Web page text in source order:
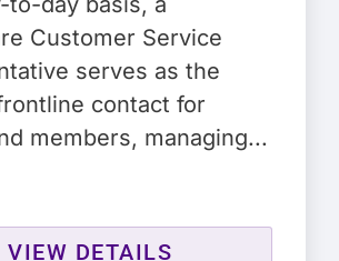
Customer Service
serves as the
contact for
members, managing...
VIEW DETAILS